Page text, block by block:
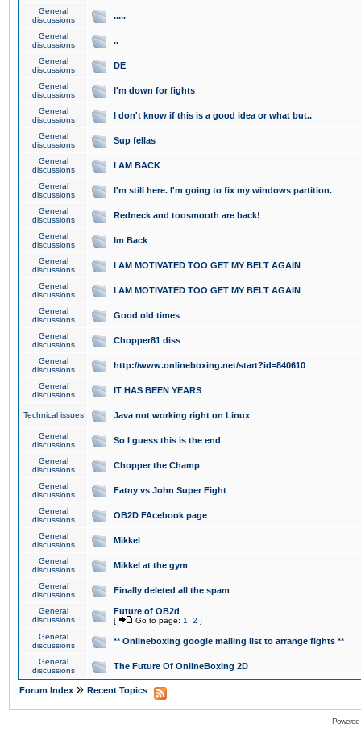
General
discussions
.....
General
discussions
..
General
discussions
DE
General
discussions
I'm down for fights
General
discussions
I don't know if this is a good idea or what but..
General
discussions
Sup fellas
General
discussions
I AM BACK
General
discussions
I'm still here. I'm going to fix my windows partition.
General
discussions
Redneck and toosmooth are back!
General
discussions
Im Back
General
discussions
I AM MOTIVATED TOO GET MY BELT AGAIN
General
discussions
I AM MOTIVATED TOO GET MY BELT AGAIN
General
discussions
Good old times
General
discussions
Chopper81 diss
General
discussions
http://www.onlineboxing.net/start?id=840610
General
discussions
IT HAS BEEN YEARS
Technical issues Java not working right on Linux
General
discussions
So I guess this is the end
General
discussions
Chopper the Champ
General
discussions
Fatny vs John Super Fight
General
discussions
OB2D FAcebook page
General
discussions
Mikkel
General
discussions
Mikkel at the gym
General
discussions
Finally deleted all the spam
General
discussions
Future of OB2d
[ Go to page: 1 2 ]
General
discussions
** Onlineboxing google mailing list to arrange fights **
General
discussions
The Future Of OnlineBoxing 2D
Forum Index » Recent Topics